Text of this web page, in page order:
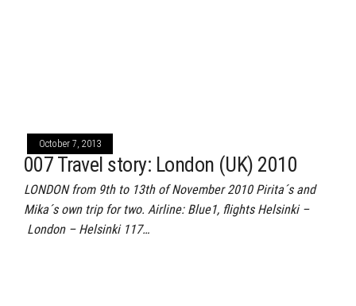
October 7, 2013
007 Travel story: London (UK) 2010
LONDON from 9th to 13th of November 2010 Pirita´s and
Mika´s own trip for two. Airline: Blue1, flights Helsinki –
London – Helsinki 117…